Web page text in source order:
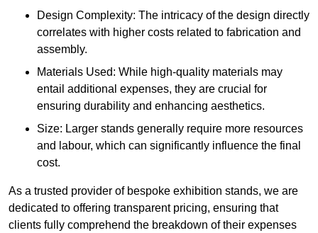
Design Complexity: The intricacy of the design directly
correlates with higher costs related to fabrication and
assembly.
Materials Used: While high-quality materials may
entail additional expenses, they are crucial for
ensuring durability and enhancing aesthetics.
Size: Larger stands generally require more resources
and labour, which can significantly influence the final
cost.
As a trusted provider of bespoke exhibition stands, we are
dedicated to offering transparent pricing, ensuring that
clients fully comprehend the breakdown of their expenses